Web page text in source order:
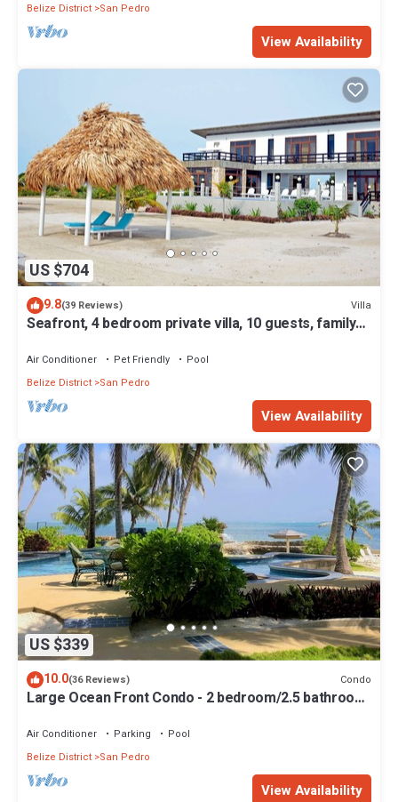
Belize District San Pedro
View Availability
US $704
9.8(39 Reviews) Villa
Seafront, 4 bedroom private villa, 10 guests, family
Air Conditioner Pet Friendly
Pool
Belize District San Pedro
View Availability
US $339
10.0(36 Reviews) Condo
Large Ocean Front Condo - 2 bedroom/2.5 bathroom
Air Conditioner Parking
Pool
Belize District San Pedro
View Availability